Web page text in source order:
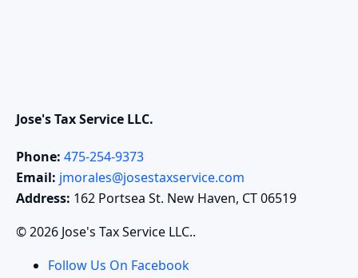
Jose's Tax Service LLC.
Phone: 475-254-9373
Email: jmorales@josestaxservice.com
Address: 162 Portsea St. New Haven, CT 06519
© 2026 Jose's Tax Service LLC..
Follow Us On Facebook